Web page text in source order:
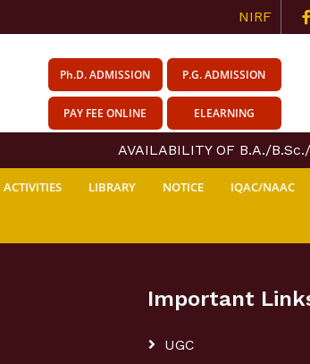
NIRF
Ph.D. ADMISSION P.G. ADMISSION
PAY FEE ONLINE ELEARNING
AVAILABILITY OF B.A./B.Sc./
ACTIVITIES LIBRARY NOTICE IQAC/NAAC
Important
UGC